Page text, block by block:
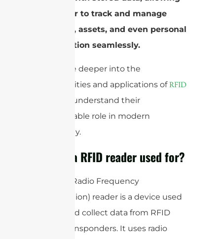
the reader to track and manage
inventory, assets, and even personal
identification seamlessly.
Let’s delve deeper into the
functionalities and applications ofRFID
to understand their
indispensable role in modern
technology.
What is a RFID reader used for?
An RFID (Radio Frequency
Identification) reader is a device used
to read and collect data from RFID
tags or transponders. It uses radio